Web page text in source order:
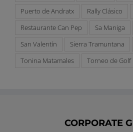
Puerto de Andratx
Rally Clásico
Restaurante Can Pep
Sa Maniga
San Valentín
Sierra Tramuntana
Tonina Matamales
Torneo de Golf
CORPORATE